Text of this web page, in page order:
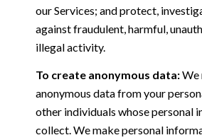
our Services; and protect,
against fraudulent, harmful,
illegal activity.
To create anonymous data:We
anonymous data from your
other individuals whose personal
collect. We make personal